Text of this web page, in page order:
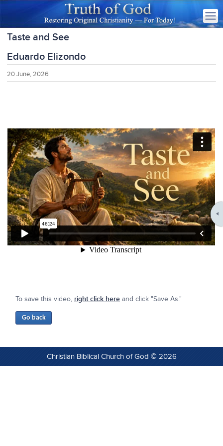
Taste and See
Eduardo Elizondo
20 June, 2026
To save this video, right click here and click "Save As."
Christian Biblical Church of God © 2026